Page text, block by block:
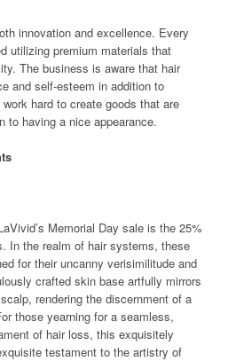
innovation and excellence. Every
utilizing premium materials that
The business is aware that hair
and self-esteem in addition to
hard to create goods that are
to having a nice appearance.
Memorial Day sale is the 25%
In the realm of hair systems, these
for their uncanny verisimilitude and
crafted skin base artfully mirrors
rendering the discernment of a
those yearning for a seamless,
of hair loss, this exquisitely
testament to the artistry of